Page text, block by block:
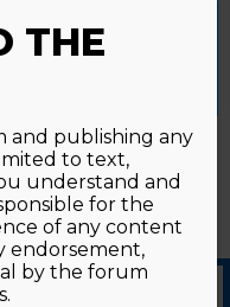
Settings
THE
and publishing any
to text,
understand and
for the
of any content
endorsement,
by the forum